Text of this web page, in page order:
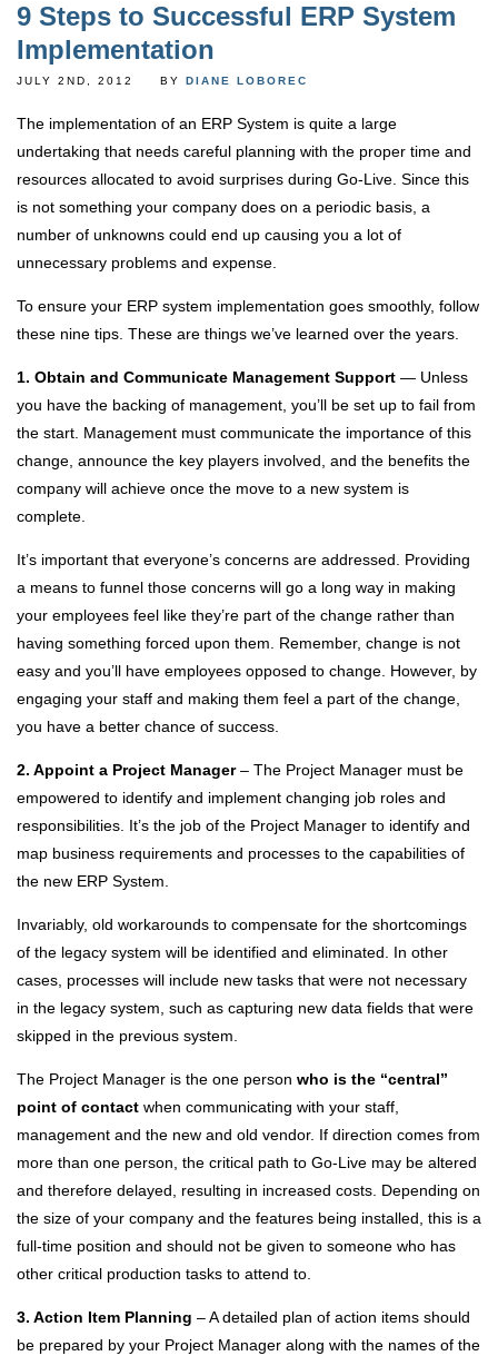
9 Steps to Successful ERP System
Implementation
JULY 2ND, 2012 BY DIANE LOBOREC
The implementation of an ERP System is quite a large
undertaking that needs careful planning with the proper time and
resources allocated to avoid surprises during Go-Live. Since this
is not something your company does on a periodic basis, a
number of unknowns could end up causing you a lot of
unnecessary problems and expense.
To ensure your ERP system implementation goes smoothly, follow
these nine tips. These are things we’ve learned over the years.
1. Obtain and Communicate Management Support — Unless
you have the backing of management, you’ll be set up to fail from
the start. Management must communicate the importance of this
change, announce the key players involved, and the benefits the
company will achieve once the move to a new system is
complete.
It’s important that everyone’s concerns are addressed. Providing
a means to funnel those concerns will go a long way in making
your employees feel like they’re part of the change rather than
having something forced upon them. Remember, change is not
easy and you’ll have employees opposed to change. However, by
engaging your staff and making them feel a part of the change,
you have a better chance of success.
2. Appoint a Project Manager– The Project Manager must be
empowered to identify and implement changing job roles and
responsibilities. It’s the job of the Project Manager to identify and
map business requirements and processes to the capabilities of
the new ERP System.
Invariably, old workarounds to compensate for the shortcomings
of the legacy system will be identified and eliminated. In other
cases, processes will include new tasks that were not necessary
in the legacy system, such as capturing new data fields that were
skipped in the previous system.
The Project Manager is the one person who is the “central”
point of contact when communicating with your staff,
management and the new and old vendor. If direction comes from
more than one person, the critical path to Go-Live may be altered
and therefore delayed, resulting in increased costs. Depending on
the size of your company and the features being installed, this is a
full-time position and should not be given to someone who has
other critical production tasks to attend to.
3. Action Item Planning – A detailed plan of action items should
be prepared by your Project Manager along with the names of the